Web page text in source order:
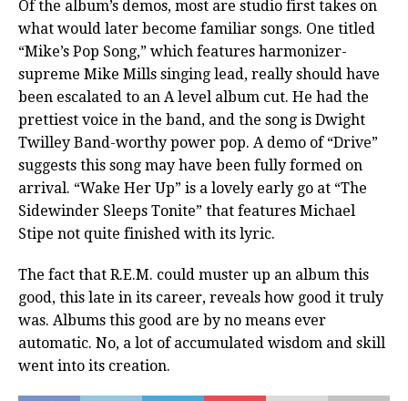
Of the album’s demos, most are studio first takes on
what would later become familiar songs. One titled
“Mike’s Pop Song,” which features harmonizer-
supreme Mike Mills singing lead, really should have
been escalated to an A level album cut. He had the
prettiest voice in the band, and the song is Dwight
Twilley Band-worthy power pop. A demo of “Drive”
suggests this song may have been fully formed on
arrival. “Wake Her Up” is a lovely early go at “The
Sidewinder Sleeps Tonite” that features Michael
Stipe not quite finished with its lyric.
The fact that R.E.M. could muster up an album this
good, this late in its career, reveals how good it truly
was. Albums this good are by no means ever
automatic. No, a lot of accumulated wisdom and skill
went into its creation.